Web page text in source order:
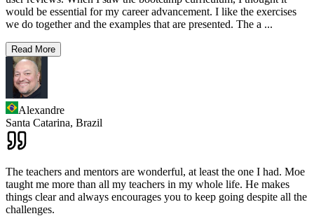
would be essential for my career advancement. I like the exercises
we do together and the examples that are presented. The a ...
Read More
Alexandre
Santa Catarina, Brazil
The teachers and mentors are wonderful, at least the one I had. Moe
taught me more than all my teachers in my whole life. He makes
things clear and always encourages you to keep going despite all the
challenges.